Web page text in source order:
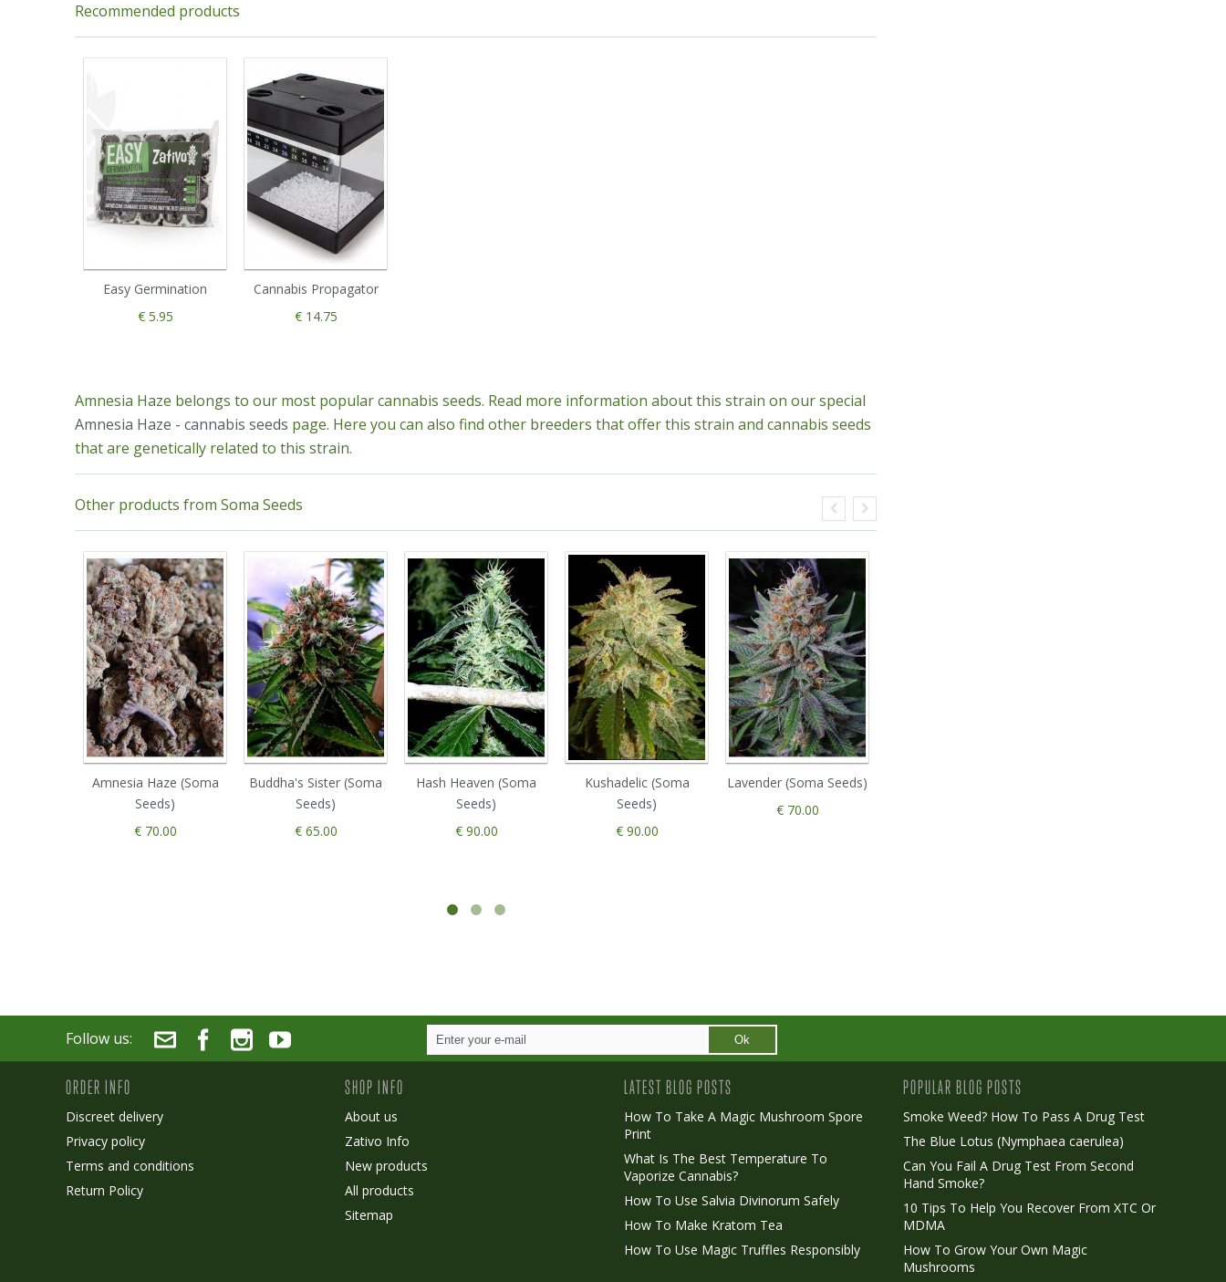
Recommended products
Easy Germination
€ 5.95
Cannabis Propagator
€ 14.75
Amnesia Haze belongs to our most popular cannabis seeds. Read more information about this strain on our special
Amnesia Haze - cannabis seeds page. Here you can also find other breeders that offer this strain and cannabis seeds
that are genetically related to this strain.
Other products from Soma Seeds
Amnesia Haze (Soma
Seeds)
€ 70.00
Buddha's Sister (Soma
Seeds)
€ 65.00
Hash Heaven (Soma
Seeds)
€ 90.00
Kushadelic (Soma
Seeds)
€ 90.00
Lavender (Soma Seeds)
€ 70.00
Follow us: Ok
ORDER INFO
Discreet delivery
Privacy policy
Terms and conditions
Return Policy
SHOP INFO
About us
Zativo Info
New products
All products
Sitemap
LATEST BLOG POSTS
How To Take A Magic Mushroom Spore
Print
What Is The Best Temperature To
Vaporize Cannabis?
How To Use Salvia Divinorum Safely
How To Make Kratom Tea
How To Use Magic Truffles Responsibly
POPULAR BLOG POSTS
Smoke Weed? How To Pass A Drug Test
The Blue Lotus (Nymphaea caerulea)
Can You Fail A Drug Test From Second
Hand Smoke?
10 Tips To Help You Recover From XTC Or
MDMA
How To Grow Your Own Magic
Mushrooms